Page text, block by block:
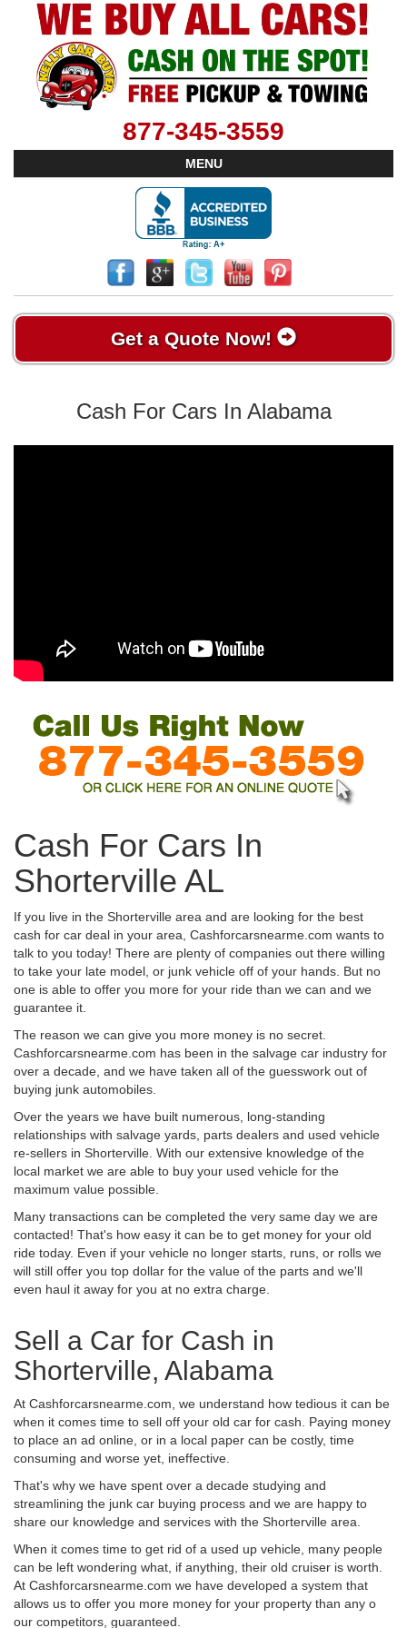
877-345-3559
MENU
Get a Quote Now!
Cash For Cars In Alabama
Cash For Cars In
Shorterville AL
If you live in the Shorterville area and are looking for the best
cash for car deal in your area, Cashforcarsnearme.com wants to
talk to you today! There are plenty of companies out there willing
to take your late model, or junk vehicle off of your hands. But no
one is able to offer you more for your ride than we can and we
guarantee it.
The reason we can give you more money is no secret.
Cashforcarsnearme.com has been in the salvage car industry for
over a decade, and we have taken all of the guesswork out of
buying junk automobiles.
Over the years we have built numerous, long-standing
relationships with salvage yards, parts dealers and used vehicle
re-sellers in Shorterville. With our extensive knowledge of the
local market we are able to buy your used vehicle for the
maximum value possible.
Many transactions can be completed the very same day we are
contacted! That's how easy it can be to get money for your old
ride today. Even if your vehicle no longer starts, runs, or rolls we
will still offer you top dollar for the value of the parts and we'll
even haul it away for you at no extra charge.
Sell a Car for Cash in
Shorterville, Alabama
At Cashforcarsnearme.com, we understand how tedious it can be
when it comes time to sell off your old car for cash. Paying money
to place an ad online, or in a local paper can be costly, time
consuming and worse yet, ineffective.
That's why we have spent over a decade studying and
streamlining the junk car buying process and we are happy to
share our knowledge and services with the Shorterville area.
When it comes time to get rid of a used up vehicle, many people
can be left wondering what, if anything, their old cruiser is worth.
At Cashforcarsnearme.com we have developed a system that
allows us to offer you more money for your property than any o
our competitors, guaranteed.